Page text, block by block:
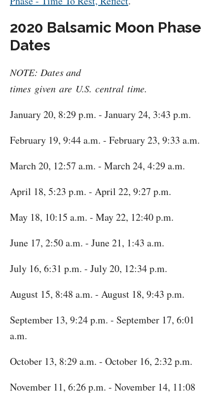
2020 Balsamic Moon Phase
Dates
NOTE: Dates and
times given are U.S. central time.
January 20, 8:29 p.m. - January 24, 3:43 p.m.
February 19, 9:44 a.m. - February 23, 9:33 a.m.
March 20, 12:57 a.m. - March 24, 4:29 a.m.
April 18, 5:23 p.m. - April 22, 9:27 p.m.
May 18, 10:15 a.m. - May 22, 12:40 p.m.
June 17, 2:50 a.m. - June 21, 1:43 a.m.
July 16, 6:31 p.m. - July 20, 12:34 p.m.
August 15, 8:48 a.m. - August 18, 9:43 p.m.
September 13, 9:24 p.m. - September 17, 6:01
a.m.
October 13, 8:29 a.m. - October 16, 2:32 p.m.
November 11, 6:26 p.m. - November 14, 11:08